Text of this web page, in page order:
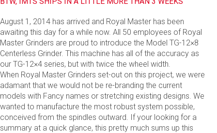
August 1, 2014 has arrived and Royal Master has been
awaiting this day for a while now. All 50 employees of Royal
Master Grinders are proud to introduce the Model TG-12×8
Centerless Grinder. This machine has all of the accuracy as
our TG-12×4 series, but with twice the wheel width.
When Royal Master Grinders set-out on this project, we were
adamant that we would not be re-branding the current
models with Fancy names or stretching existing designs. We
wanted to manufacture the most robust system possible,
conceived from the spindles outward. If your looking for a
summary at a quick glance, this pretty much sums up this